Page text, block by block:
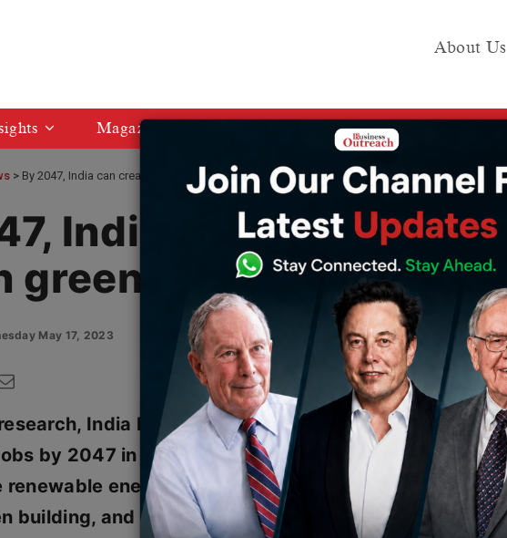
About Us
Magazine Media KIT
By 2047, India can create 35 million green jobs: Report
India can create 35
green jobs: Report
May 17, 2023
India has the potential to generate up to 35
by 2047 in both established and developing
energy, waste management,
electric
building, and sustainable textiles.